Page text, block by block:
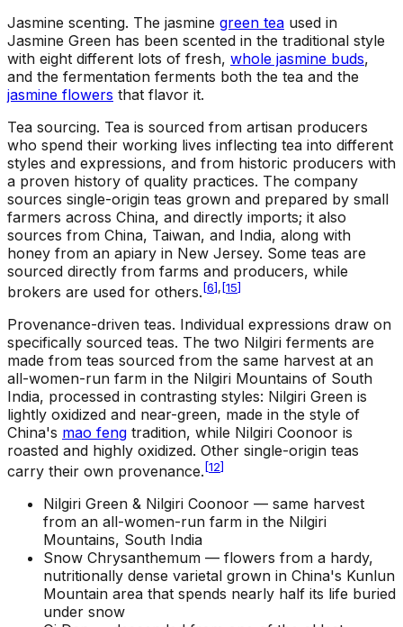
Jasmine scenting. The jasmine green tea used in
Jasmine Green has been scented in the traditional style
with eight different lots of fresh, whole jasmine buds,
and the fermentation ferments both the tea and the
jasmine flowers that flavor it.
Tea sourcing. Tea is sourced from artisan producers
who spend their working lives inflecting tea into different
styles and expressions, and from historic producers with
a proven history of quality practices. The company
sources single-origin teas grown and prepared by small
farmers across China, and directly imports; it also
sources from China, Taiwan, and India, along with
honey from an apiary in New Jersey. Some teas are
sourced directly from farms and producers, while
brokers are used for others.[6],[15]
Provenance-driven teas. Individual expressions draw on
specifically sourced teas. The two Nilgiri ferments are
made from teas sourced from the same harvest at an
all-women-run farm in the Nilgiri Mountains of South
India, processed in contrasting styles: Nilgiri Green is
lightly oxidized and near-green, made in the style of
China's mao feng tradition, while Nilgiri Coonoor is
roasted and highly oxidized. Other single-origin teas
carry their own provenance. [12]
Nilgiri Green & Nilgiri Coonoor — same harvest
from an all-women-run farm in the Nilgiri
Mountains, South India
Snow Chrysanthemum — flowers from a hardy,
nutritionally dense varietal grown in China's Kunlun
Mountain area that spends nearly half its life buried
under snow